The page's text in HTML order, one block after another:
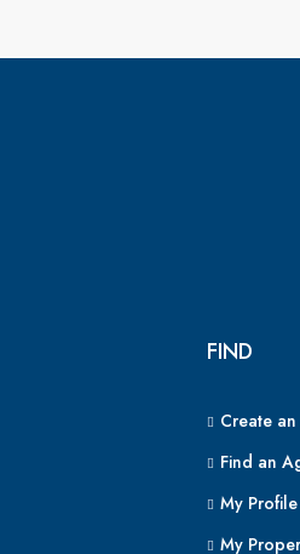
FIND
Create
Find an
My Profile
My